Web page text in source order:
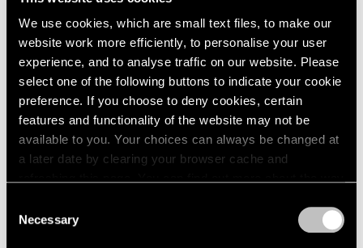
We use cookies, which are small text files, to make our
website work more efficiently, to personalise your user
experience, and to analyse traffic on our website. Please
select one of the following buttons to indicate your cookie
preference. If you choose to deny cookies, certain
features and functionality of the website may not be
available to you. Your choices can always be changed at
a later date by clearing your browser cache and
Selection
Necessary
stars and planets. The Crater connects its guests to the
multitude of celestial bodies seen from Earth and the
light that reaches us from the beginning of time.
At its heart, Turrell’s Roden Crater represents an
extraordinary convergence of art, architecture,
physics, astronomy, the ancient history of naked-eye
observatories and technology. Once complete, it will be
a monumental work of art and living observatory open